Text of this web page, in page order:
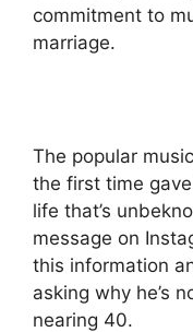
commitment to
marriage.
The popular
the first time
life that’s
message on
this information
asking why he’s
nearing 40.